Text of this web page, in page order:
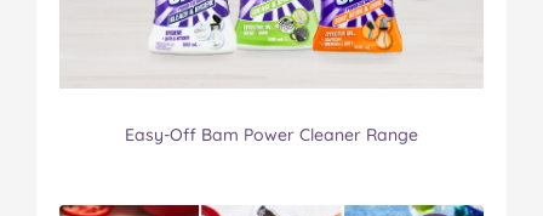
Easy-Off Bam Power Cleaner Range